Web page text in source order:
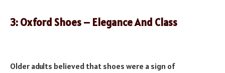
3: Oxford Shoes – Elegance And Class
Older adults believed that shoes were a sign of